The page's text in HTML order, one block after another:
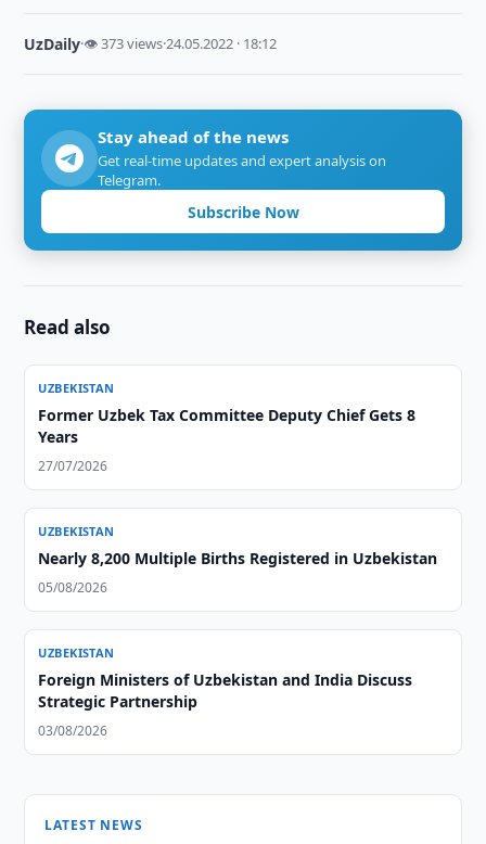
UzDaily·👁 373 views·24.05.2022 · 18:12
Stay ahead of the news
Get real-time updates and expert analysis on
Telegram.
Subscribe Now
Read also
UZBEKISTAN
Former Uzbek Tax Committee Deputy Chief Gets 8
Years
27/07/2026
UZBEKISTAN
Nearly 8,200 Multiple Births Registered in Uzbekistan
05/08/2026
UZBEKISTAN
Foreign Ministers of Uzbekistan and India Discuss
Strategic Partnership
03/08/2026
LATEST NEWS